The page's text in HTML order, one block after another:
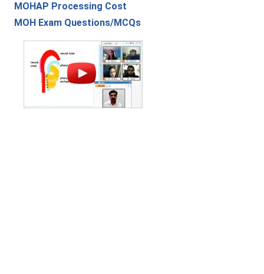
MOHAP Processing Cost
MOH Exam Questions/MCQs